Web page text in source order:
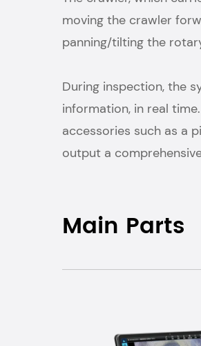
moving the crawler
panning/tilting the
During inspection, the
information, in real
accessories such as a
output a
Main Parts